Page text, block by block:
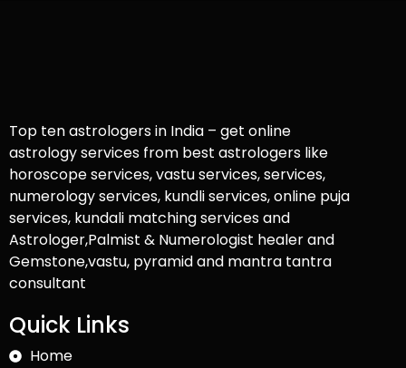
Top ten astrologers in India – get online
astrology services from best astrologers like
horoscope services, vastu services, services,
numerology services, kundli services, online puja
services, kundali matching services and
Astrologer,Palmist & Numerologist healer and
Gemstone,vastu, pyramid and mantra tantra
consultant
Quick Links
Home